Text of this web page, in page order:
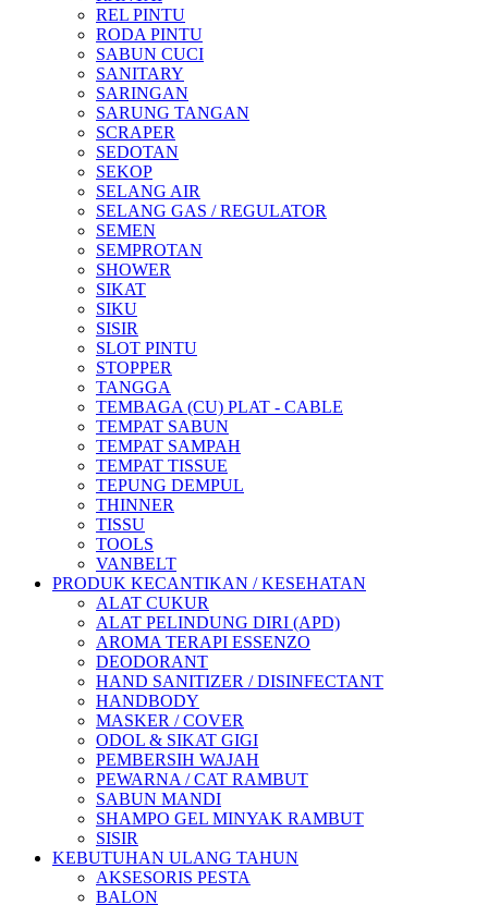
REL PINTU
RODA PINTU
SABUN CUCI
SANITARY
SARINGAN
SARUNG TANGAN
SCRAPER
SEDOTAN
SEKOP
SELANG AIR
SELANG GAS / REGULATOR
SEMEN
SEMPROTAN
SHOWER
SIKAT
SIKU
SISIR
SLOT PINTU
STOPPER
TANGGA
TEMBAGA (CU) PLAT - CABLE
TEMPAT SABUN
TEMPAT SAMPAH
TEMPAT TISSUE
TEPUNG DEMPUL
THINNER
TISSU
TOOLS
VANBELT
PRODUK KECANTIKAN / KESEHATAN
ALAT CUKUR
ALAT PELINDUNG DIRI (APD)
AROMA TERAPI ESSENZO
DEODORANT
HAND SANITIZER / DISINFECTANT
HANDBODY
MASKER / COVER
ODOL & SIKAT GIGI
PEMBERSIH WAJAH
PEWARNA / CAT RAMBUT
SABUN MANDI
SHAMPO GEL MINYAK RAMBUT
SISIR
KEBUTUHAN ULANG TAHUN
AKSESORIS PESTA
BALON